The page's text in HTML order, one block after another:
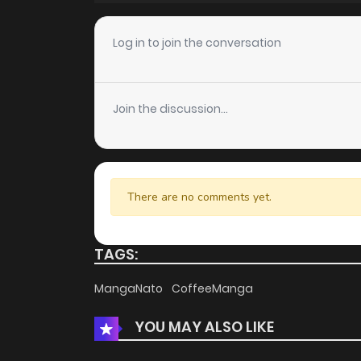
Chapter 47
Chapter 46
Chapter 45
Chapter 44
Chapter 43
Chapter 41
Log in to join the conversation
Join the discussion...
There are no comments yet.
TAGS:
MangaNato CoffeeManga
YOU MAY ALSO LIKE